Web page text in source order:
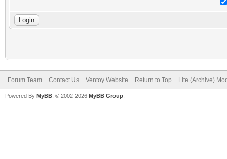
Forum Team Contact Us Ventoy Website Return to Top Lite (Archive)
Powered By MyBB , © 2002-2026 MyBB Group